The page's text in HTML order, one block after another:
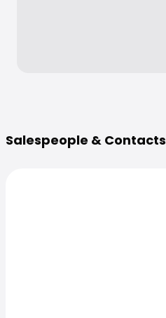
Salespeople & Contacts